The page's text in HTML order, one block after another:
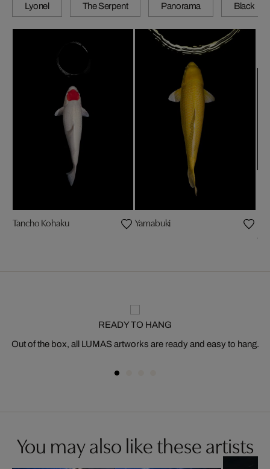
Lyonel The Serpent Panorama Black
Tancho Kohaku Yamabuki
READY TO HANG
Out of the box, all LUMAS artworks are ready and easy to hang.
You may also like these artists